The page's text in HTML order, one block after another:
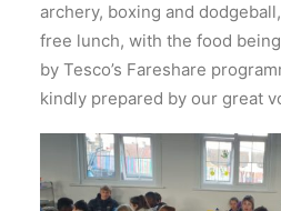
archery, boxing and
free lunch, with the food
by Tesco’s Fareshare
kindly prepared by our great